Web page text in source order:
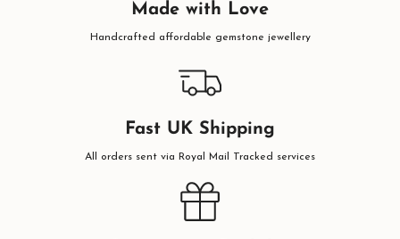
Made with Love
Handcrafted affordable gemstone jewellery
Fast UK Shipping
All orders sent via Royal Mail Tracked services